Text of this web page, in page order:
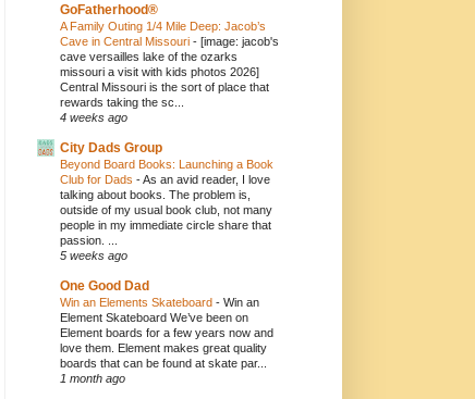
GoFatherhood®
A Family Outing 1/4 Mile Deep: Jacob’s
Cave in Central Missouri - [image: jacob's
cave versailles lake of the ozarks
missouri a visit with kids photos 2026]
Central Missouri is the sort of place that
rewards taking the sc...
4 weeks ago
City Dads Group
Beyond Board Books: Launching a Book
Club for Dads -As an avid reader, I love
talking about books. The problem is,
outside of my usual book club, not many
people in my immediate circle share that
passion. ...
5 weeks ago
One Good Dad
Win an Elements Skateboard - Win an
Element Skateboard We’ve been on
Element boards for a few years now and
love them. Element makes great quality
boards that can be found at skate par...
1 month ago